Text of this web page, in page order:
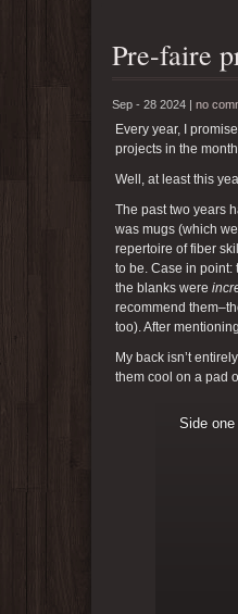
Pre-faire
Sep - 28 2024 | no
Every year, I
projects in the
Well, at least this
The past two years
was mugs (which
repertoire of fiber
to be. Case in point:
the blanks were
recommend
too). After
My back isn’t
them cool on a pad
Side